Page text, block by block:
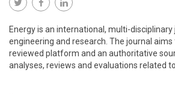
Energy is an international, multi-
engineering and research. The journal aims
reviewed platform and an authoritative
analyses, reviews and evaluations related